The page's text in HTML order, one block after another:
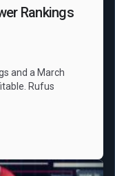
Rankings
and a March
Rufus